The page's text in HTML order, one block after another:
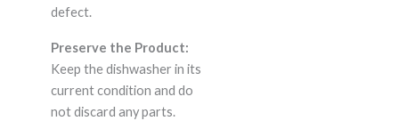
defect.
Preserve the Product:
Keep the dishwasher in its
current condition and do
not discard any parts.